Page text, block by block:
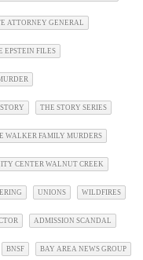
ATTORNEY GENERAL
EPSTEIN FILES
THE STORY SERIES
WALKER FAMILY MURDERS
CENTER WALNUT CREEK
UNIONS WILDFIRES
ADMISSION SCANDAL
BNSF BAY AREA NEWS GROUP